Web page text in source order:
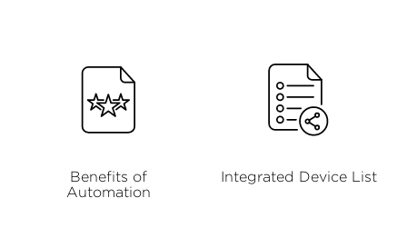
Benefits of
Automation
Integrated Device List